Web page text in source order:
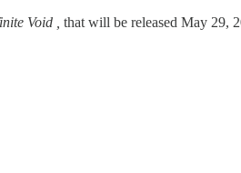
Void , that will be released May 29,